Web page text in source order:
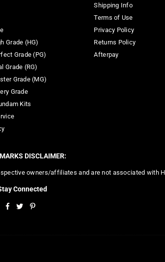
Grade (HG)
Grade (PG)
Grade (RG)
Grade (MG)
Grade
Kits
Shipping Info
Terms of Use
Privacy Policy
Returns Policy
Afterpay
DISCLAIMER:
owners/affiliates and are not associated with
Connected
Facebook
TwitterPinterest